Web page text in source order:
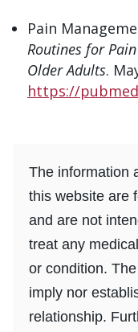
Pain
Routines for
Older Adults.
https://
The information
this website are
and are not
treat any
or condition.
imply nor
relationship.